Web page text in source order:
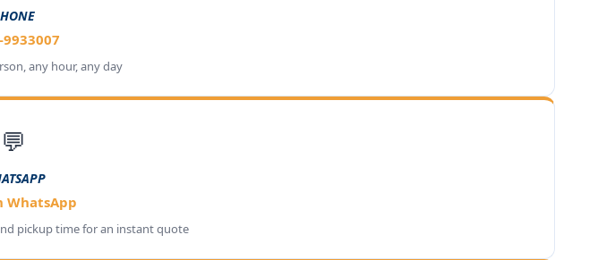
any hour, any day
💬
WhatsApp
pickup time for an instant quote